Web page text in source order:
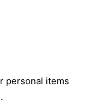
personal items